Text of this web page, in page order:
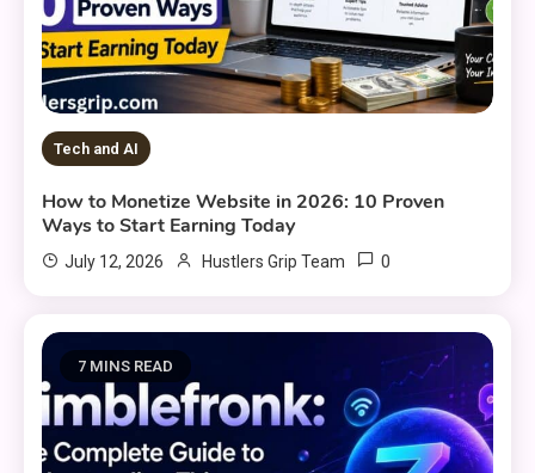
Tech and AI
How to Monetize Website in 2026: 10 Proven
Ways to Start Earning Today
July 12, 2026 Hustlers Grip Team 0
7 MINS READ